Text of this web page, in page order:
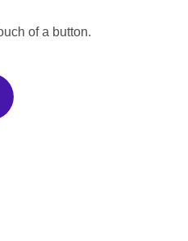
of a button.